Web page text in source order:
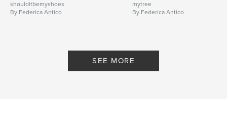
shoulditbemyshoes
By Federica Antico
mytree
By Federica Antico
SEE MORE